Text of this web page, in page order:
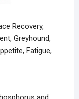
Recovery,
Greyhound,
Fatigue,